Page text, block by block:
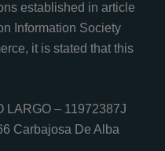
established in article
Information Society
it is stated that this
LARGO – 11972387J
Carbajosa De Alba